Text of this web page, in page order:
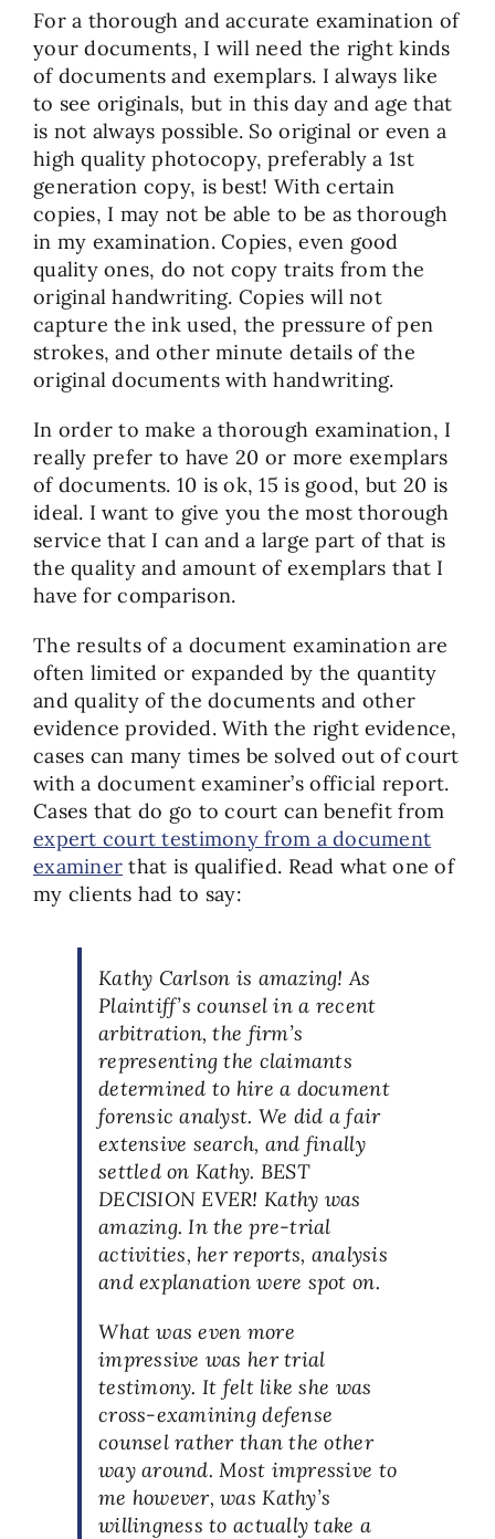
For a thorough and accurate examination of
your documents, I will need the right kinds
of documents and exemplars. I always like
to see originals, but in this day and age that
is not always possible. So original or even a
high quality photocopy, preferably a 1st
generation copy, is best! With certain
copies, I may not be able to be as thorough
in my examination. Copies, even good
quality ones, do not copy traits from the
original handwriting. Copies will not
capture the ink used, the pressure of pen
strokes, and other minute details of the
original documents with handwriting.
In order to make a thorough examination, I
really prefer to have 20 or more exemplars
of documents. 10 is ok, 15 is good, but 20 is
ideal. I want to give you the most thorough
service that I can and a large part of that is
the quality and amount of exemplars that I
have for comparison.
The results of a document examination are
often limited or expanded by the quantity
and quality of the documents and other
evidence provided. With the right evidence,
cases can many times be solved out of court
with a document examiner’s official report.
Cases that do go to court can benefit from
expert court testimony from a document
examiner that is qualified. Read what one of
my clients had to say:
Kathy Carlson is amazing! As
Plaintiff’s counsel in a recent
arbitration, the firm’s
representing the claimants
determined to hire a document
forensic analyst. We did a fair
extensive search, and finally
settled on Kathy. BEST
DECISION EVER! Kathy was
amazing. In the pre-trial
activities, her reports, analysis
and explanation were spot on.
What was even more
impressive was her trial
testimony. It felt like she was
cross-examining defense
counsel rather than the other
way around. Most impressive to
me however, was Kathy’s
willingness to actually take a